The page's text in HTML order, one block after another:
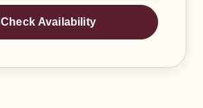
Check Availability